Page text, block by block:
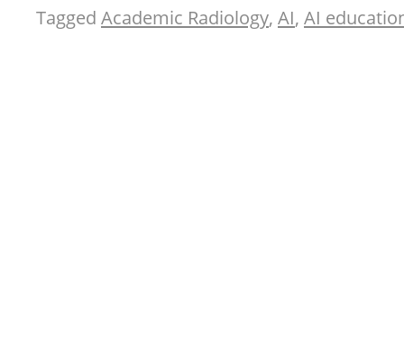
Tagged Academic Radiology, AI, AI